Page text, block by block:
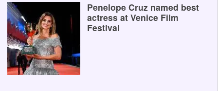
Penelope Cruz named best
actress at Venice Film
Festival